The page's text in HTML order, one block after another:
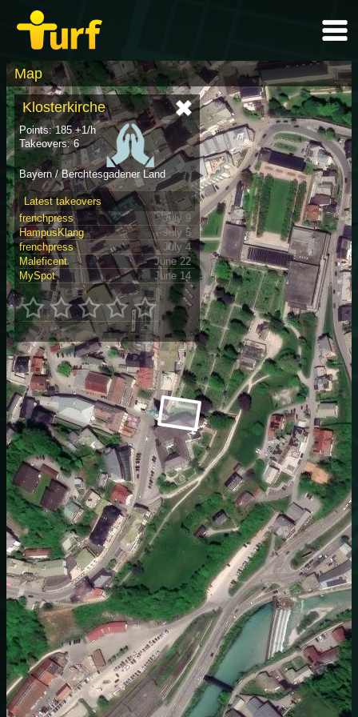
Map
Klosterkirche
Points: 185 +1/h
Takeovers: 6
Bayern / Berchtesgadener Land
Latest takeovers
frenchpress
July 9
HampusKlang
July 5
frenchpress
July 4
Maleficent
June 22
MySpot
June 14